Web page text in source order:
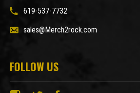
619-537-7732
sales@Merch2rock.com
FOLLOW US